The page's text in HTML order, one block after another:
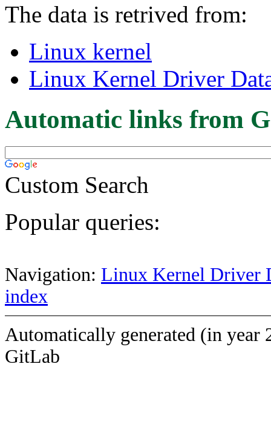
The data is retrived from:
Linux kernel
Linux Kernel Driver
Automatic links from
Custom Search
Popular queries:
Navigation: Linux Kernel Driver
index
Automatically generated (in year
GitLab